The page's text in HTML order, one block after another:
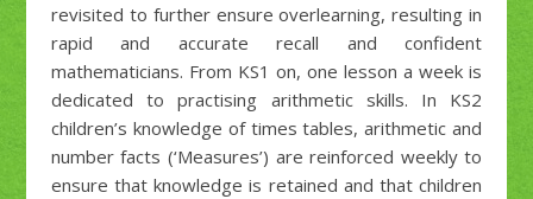
revisited to further ensure overlearning, resulting in
rapid and accurate recall and confident
mathematicians. From KS1 on, one lesson a week is
dedicated to practising arithmetic skills. In KS2
children’s knowledge of times tables, arithmetic and
number facts (‘Measures’) are reinforced weekly to
ensure that knowledge is retained and that children